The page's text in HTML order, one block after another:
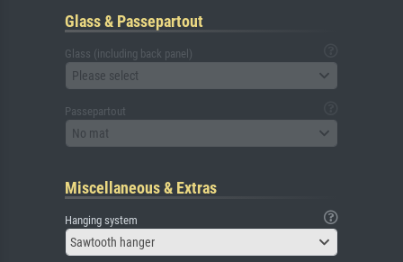
Glass & Passepartout
Glass (including back panel)
Please select
Passepartout
No mat
Miscellaneous & Extras
Hanging system
Sawtooth hanger